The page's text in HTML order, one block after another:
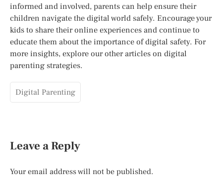
informed and involved, parents can help ensure their
children navigate the digital world safely. Encourage your
kids to share their online experiences and continue to
educate them about the importance of digital safety. For
more insights, explore our other articles on digital
parenting strategies.
Digital Parenting
Leave a Reply
Your email address will not be published.